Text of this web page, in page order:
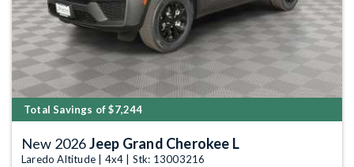
Total Savings of $7,244
New 2026Jeep Grand Cherokee L
Laredo Altitude | 4x4 | Stk: 13003216